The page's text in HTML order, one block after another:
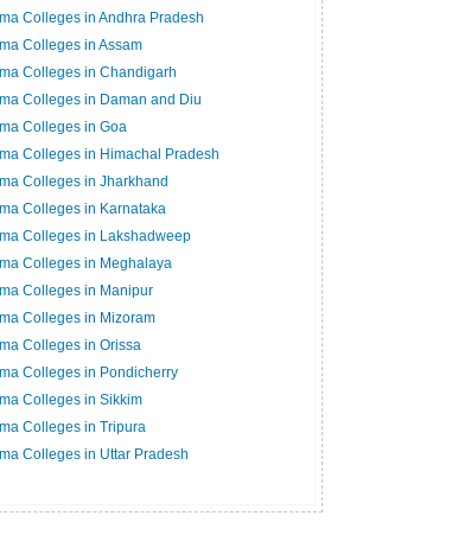
Colleges in Andhra Pradesh
Colleges in Assam
Colleges in Chandigarh
Colleges in Daman and Diu
Colleges in Goa
Colleges in Himachal Pradesh
Colleges in Jharkhand
Colleges in Karnataka
Colleges in Lakshadweep
Colleges in Meghalaya
Colleges in Manipur
Colleges in Mizoram
Colleges in Orissa
Colleges in Pondicherry
Colleges in Sikkim
Colleges in Tripura
Colleges in Uttar Pradesh